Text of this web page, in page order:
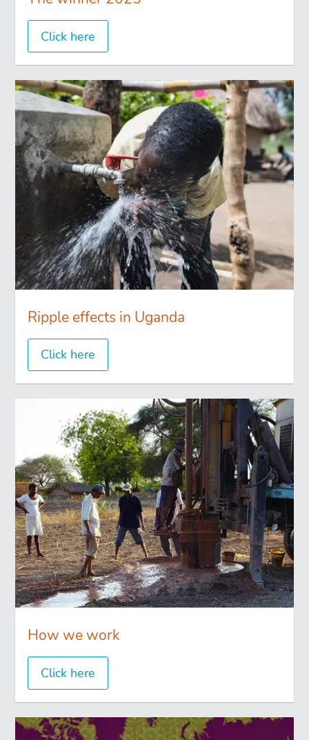
Click here
Ripple effects in Uganda
Click here
How we work
Click here